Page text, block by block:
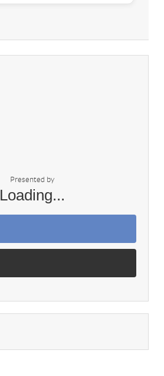
Presented by
Loading...